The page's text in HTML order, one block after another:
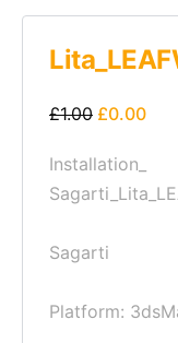
£1.00 £0.00
Installation_
Sagarti
Platform: